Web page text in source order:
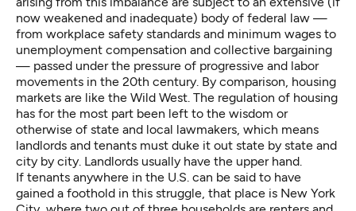
now weakened and inadequate) body of federal law —
from workplace safety standards and minimum wages to
unemployment compensation and collective bargaining
— passed under the pressure of progressive and labor
movements in the 20th century. By comparison, housing
markets are like the Wild West. The regulation of housing
has for the most part been left to the wisdom or
otherwise of state and local lawmakers, which means
landlords and tenants must duke it out state by state and
city by city. Landlords usually have the upper hand.
If tenants anywhere in the U.S. can be said to have
gained a foothold in this struggle, that place is New York